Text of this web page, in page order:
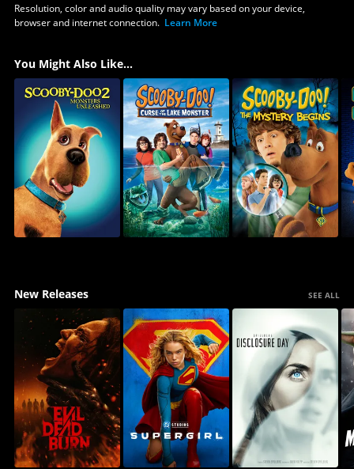
Resolution, color and audio quality may vary based on your device,
browser and internet connection. Learn More
You Might Also Like...
New Releases SEE ALL